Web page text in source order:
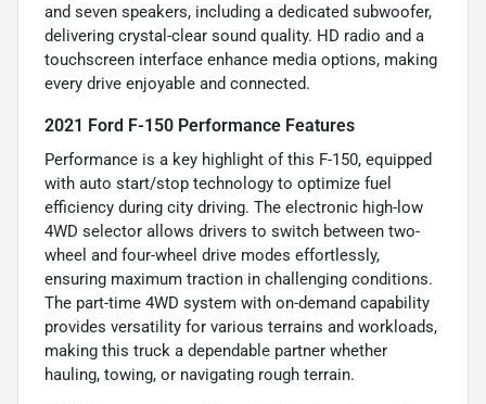
and seven speakers, including a dedicated subwoofer,
delivering crystal-clear sound quality. HD radio and a
touchscreen interface enhance media options, making
every drive enjoyable and connected.
2021 Ford F-150 Performance Features
Performance is a key highlight of this F-150, equipped
with auto start/stop technology to optimize fuel
efficiency during city driving. The electronic high-low
4WD selector allows drivers to switch between two-
wheel and four-wheel drive modes effortlessly,
ensuring maximum traction in challenging conditions.
The part-time 4WD system with on-demand capability
provides versatility for various terrains and workloads,
making this truck a dependable partner whether
hauling, towing, or navigating rough terrain.